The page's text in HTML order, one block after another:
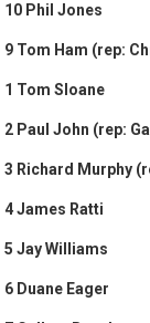
10 Phil Jones
9 Tom Ham (rep:
1 Tom Sloane
2 Paul John (rep:
3 Richard Murphy
4 James Ratti
5 Jay Williams
6 Duane Eager